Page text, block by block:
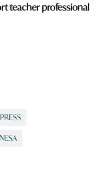
teacher professional
NESA